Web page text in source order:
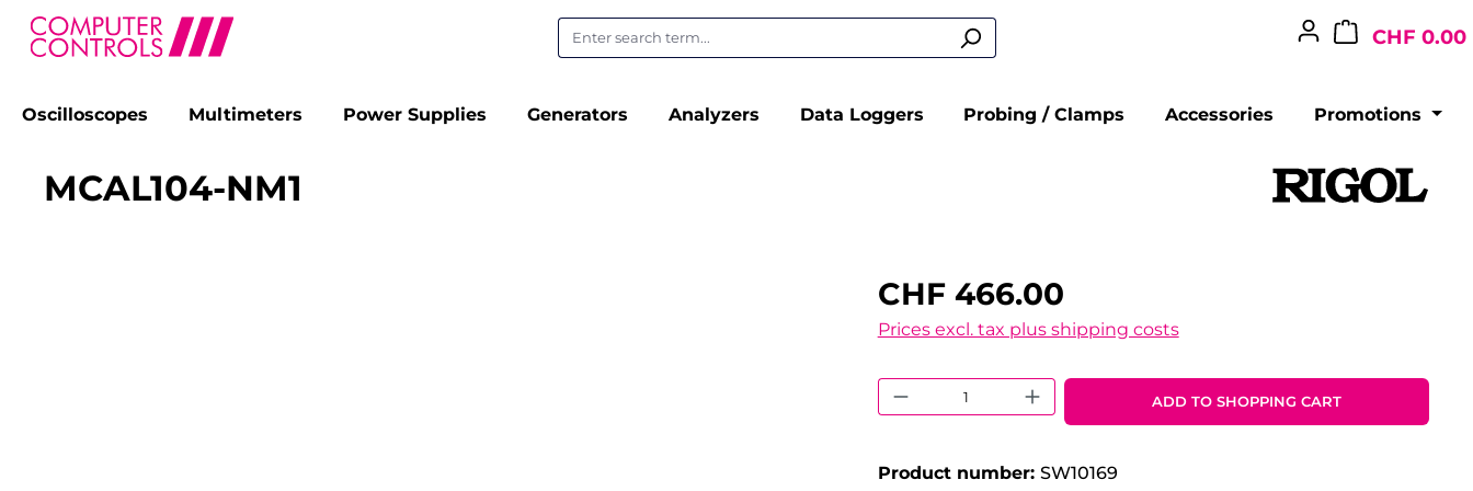
Skip to main navigation
CHF 0.00
Oscilloscopes Multimeters Power Supplies Generators Analyzers Data Loggers Probing / Clamps Accessories Promotions
MCAL104-NM1
CHF 466.00
Prices excl. tax plus shipping costs
Product Quantity: Enter the desired
ADD TO SHOPPING CART
Product number: SW10169